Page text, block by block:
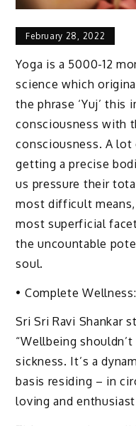
February 28, 2022
Yoga is a 5000-12
science which
the phrase ‘Yuj’
consciousness with
consciousness. A
getting a precise
us pressure their
most difficult
most superficial
the uncountable
soul.
• Complete Wellness:
Sri Sri Ravi Shankar
“Wellbeing
sickness. It’s a
basis residing – in
loving and